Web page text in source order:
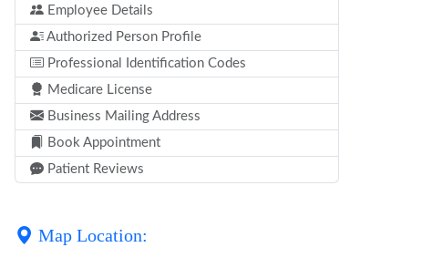
Employee Details
Authorized Person Profile
Professional Identification Codes
Medicare License
Business Mailing Address
Book Appointment
Patient Reviews
Map Location: